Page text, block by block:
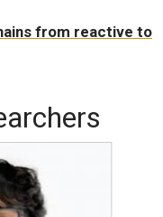
from reactive to